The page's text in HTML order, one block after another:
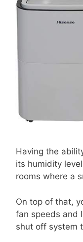
Having the
its humidity
rooms where a
On top of that,
fan speeds and
shut off system